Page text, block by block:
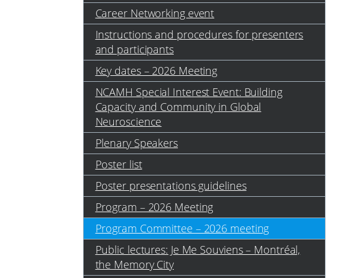
Career Networking event
Instructions and procedures for presenters
and participants
Key dates – 2026 Meeting
NCAMH Special Interest Event: Building
Capacity and Community in Global
Neuroscience
Plenary Speakers
Poster list
Poster presentations guidelines
Program – 2026 Meeting
Program Committee – 2026 meeting
Public lectures: Je Me Souviens – Montréal,
the Memory City